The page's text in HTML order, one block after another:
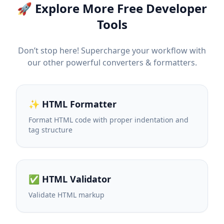
🚀 Explore More Free Developer
Tools
Don’t stop here! Supercharge your workflow with
our other powerful converters & formatters.
✨ HTML Formatter
Format HTML code with proper indentation and
tag structure
✅ HTML Validator
Validate HTML markup